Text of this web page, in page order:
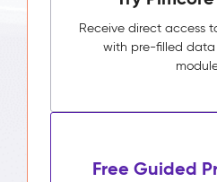
Receive direct access
with pre-filled data
Free Guided